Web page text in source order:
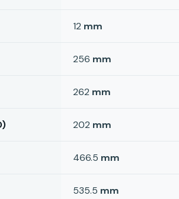
12 mm
256 mm
262 mm
202 mm
466.5 mm
535.5 mm